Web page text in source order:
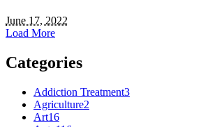
June 17, 2022
Load More
Categories
Addiction Treatment3
Agriculture2
Art16